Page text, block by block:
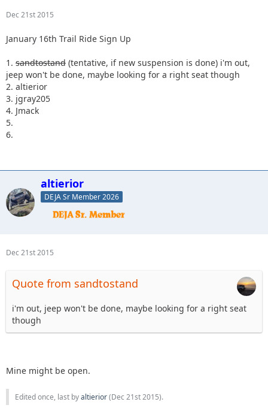
Dec 21st 2015
January 16th Trail Ride Sign Up
1. sandtostand (tentative, if new suspension is done) i'm out,
jeep won't be done, maybe looking for a right seat though
2. altierior
3. jgray205
4. Jmack
5.
6.
altierior
DEJA Sr Member 2026
Dec 21st 2015
Quote from sandtostand
i'm out, jeep won't be done, maybe looking for a right seat
though
Mine might be open.
Edited once, last byaltierior(Dec 21st 2015).